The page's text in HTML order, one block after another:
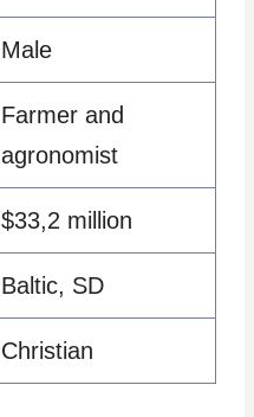
Male
Farmer and
agronomist
$33,2 million
Baltic, SD
Christian